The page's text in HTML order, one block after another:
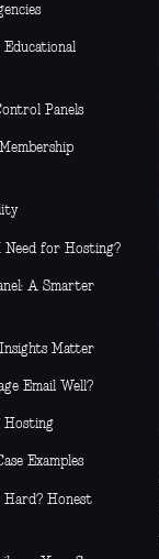
Panels
Need for Hosting?
A Smarter
Matter
Email Well?
Hosting
Examples
Honest